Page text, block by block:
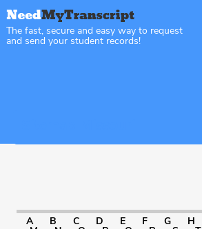
The fast, secure and easy way to request
and send your student records!
A B C D E F G H